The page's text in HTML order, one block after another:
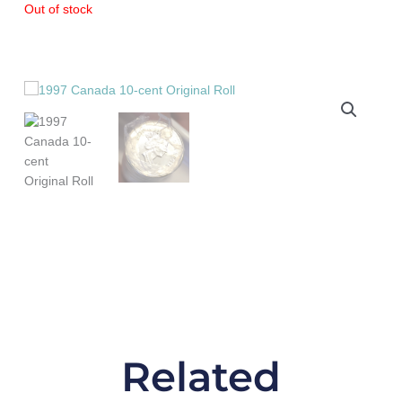
Out of stock
Related